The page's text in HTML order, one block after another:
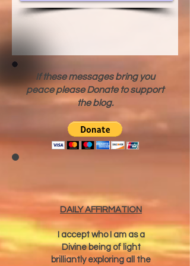
If these messages bring you
peace please Donate to support
the blog.
DAILY AFFIRMATION
I accept who I am as a
Divine being of light
brilliantly exploring all the